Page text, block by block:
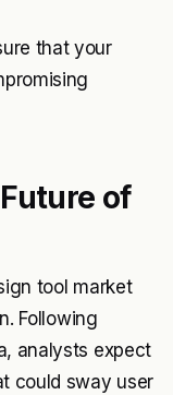
that your
of
tool market
Following
analysts expect
could sway user